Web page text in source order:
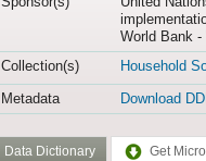
World Bank
Collection(s)
Household
Metadata
Download DDI
Data Dictionary Get